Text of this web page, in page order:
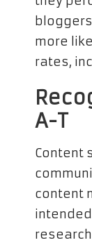
more
rates,
A-T
Content
content